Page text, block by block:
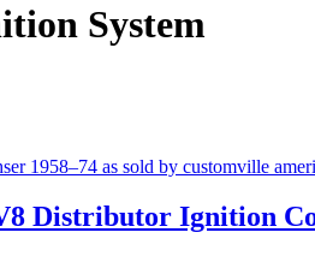
System
Distributor Ignition